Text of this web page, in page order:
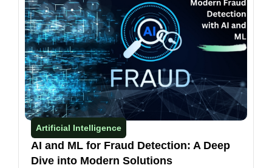
Artificial Intelligence
AI and ML for Fraud Detection: A Deep
Dive into Modern Solutions